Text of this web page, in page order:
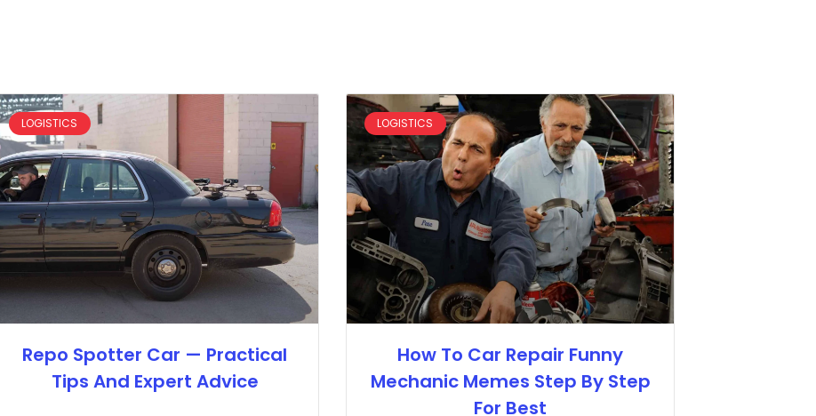
LOGISTICS
Repo Spotter Car — Practical
Tips And Expert Advice
LOGISTICS
How To Car Repair Funny
Mechanic Memes Step By Step
For Best